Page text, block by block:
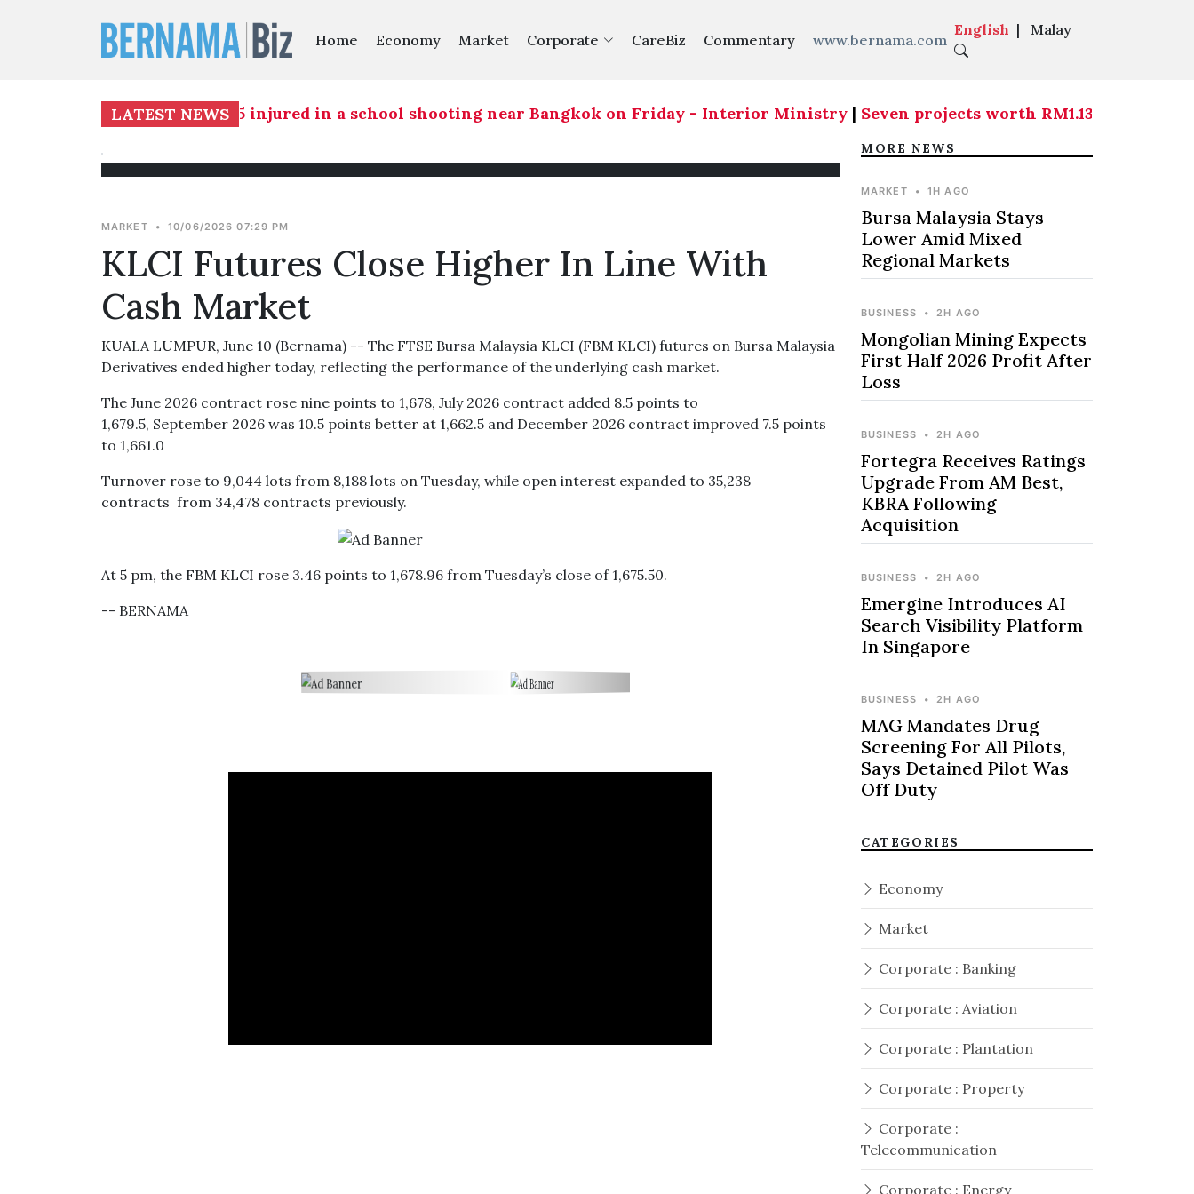
Home Economy Market Corporate CareBiz Commentary www.bernama.com
English | Malay
LATEST NEWS
Two killed, 15 injured in a school shooting near Bangkok on Friday - Interior Ministry|Seven projects worth RM1.139 billion are
MARKET • 10/06/2026 07:29 PM
KLCI Futures Close Higher In Line With
Cash Market
KUALA LUMPUR, June 10 (Bernama) -- The FTSE Bursa Malaysia KLCI (FBM KLCI) futures on Bursa Malaysia
Derivatives ended higher today, reflecting the performance of the underlying cash market.
The June 2026 contract rose nine points to 1,678, July 2026 contract added 8.5 points to
1,679.5, September 2026 was 10.5 points better at 1,662.5 and December 2026 contract improved 7.5 points
to 1,661.0
Turnover rose to 9,044 lots from 8,188 lots on Tuesday, while open interest expanded to 35,238
contracts from 34,478 contracts previously.
At 5 pm, the FBM KLCI rose 3.46 points to 1,678.96 from Tuesday’s close of 1,675.50.
-- BERNAMA
MORE NEWS
MARKET • 1H AGO
Bursa Malaysia Stays
Lower Amid Mixed
Regional Markets
BUSINESS • 2H AGO
Mongolian Mining Expects
First Half 2026 Profit After
Loss
BUSINESS • 2H AGO
Fortegra Receives Ratings
Upgrade From AM Best,
KBRA Following
Acquisition
BUSINESS • 2H AGO
Emergine Introduces AI
Search Visibility Platform
In Singapore
BUSINESS • 2H AGO
MAG Mandates Drug
Screening For All Pilots,
Says Detained Pilot Was
Off Duty
CATEGORIES
Economy
Market
Corporate : Banking
Corporate : Aviation
Corporate : Plantation
Corporate : Property
Corporate :
Telecommunication
Corporate : Energy